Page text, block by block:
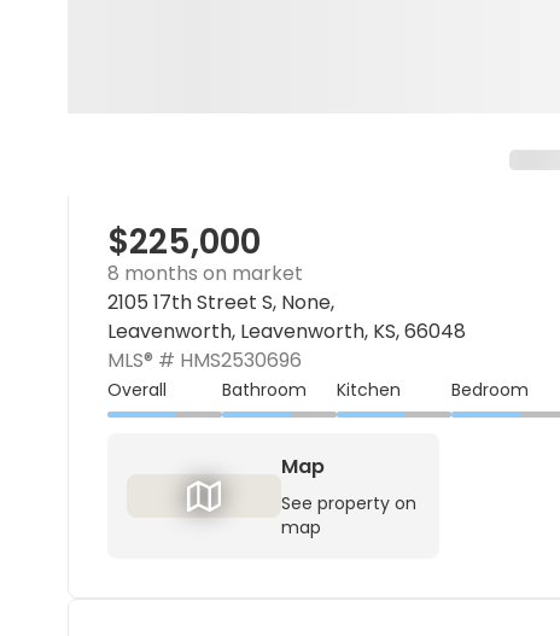
$225,000
8 months on market
2105 17th Street S, None,
Leavenworth, Leavenworth, KS, 66048
MLS® # HMS2530696
Overall Bathroom Kitchen Bedroom
Map
See property on
map